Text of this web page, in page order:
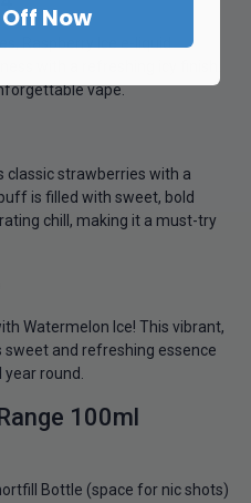
Raspberry Ice e-liquid
with a refreshing icy finish.
vape.
classic strawberries with a
is filled with sweet, bold
chill, making it a must-try
Watermelon Ice! This vibrant,
sweet and refreshing essence
year round.
100ml
Bottle (space for nic shots)
Now